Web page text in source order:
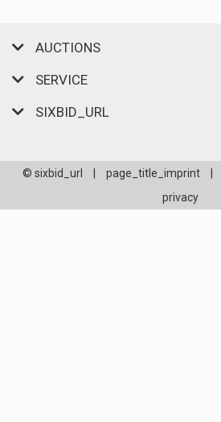
AUCTIONS
SERVICE
SIXBID_URL
© sixbid_url page_title_imprint
privacy